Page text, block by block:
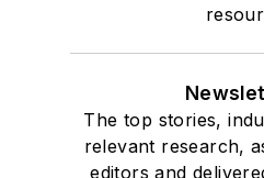
The top stories,
relevant research,
editors and